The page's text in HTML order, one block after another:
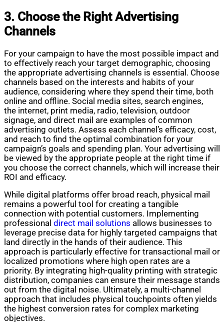
3. Choose the Right Advertising
Channels
For your campaign to have the most possible impact and
to effectively reach your target demographic, choosing
the appropriate advertising channels is essential. Choose
channels based on the interests and habits of your
audience, considering where they spend their time, both
online and offline. Social media sites, search engines,
the internet, print media, radio, television, outdoor
signage, and direct mail are examples of common
advertising outlets. Assess each channel’s efficacy, cost,
and reach to find the optimal combination for your
campaign’s goals and spending plan. Your advertising will
be viewed by the appropriate people at the right time if
you choose the correct channels, which will increase their
ROI and efficacy.
While digital platforms offer broad reach, physical mail
remains a powerful tool for creating a tangible
connection with potential customers. Implementing
professional direct mail solutions allows businesses to
leverage precise data for highly targeted campaigns that
land directly in the hands of their audience. This
approach is particularly effective for transactional mail or
localized promotions where high open rates are a
priority. By integrating high-quality printing with strategic
distribution, companies can ensure their message stands
out from the digital noise. Ultimately, a multi-channel
approach that includes physical touchpoints often yields
the highest conversion rates for complex marketing
objectives.